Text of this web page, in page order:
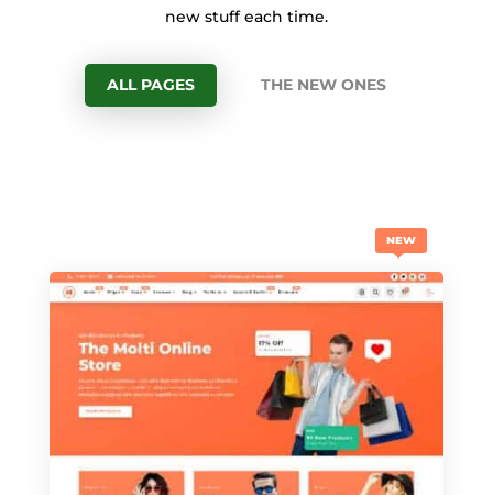
new stuff each time.
ALL PAGES THE NEW ONES